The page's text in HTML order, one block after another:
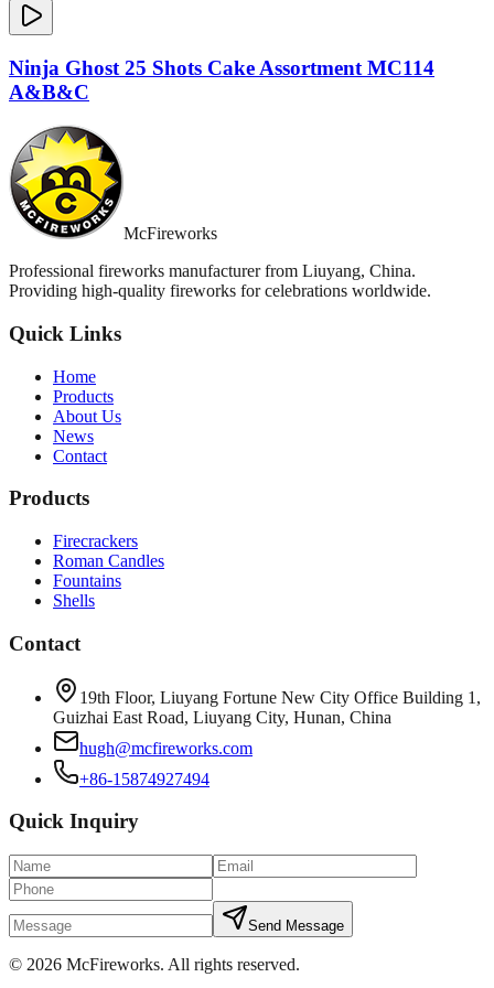
Ninja Ghost 25 Shots Cake Assortment MC114
A&B&C
McFireworks
Professional fireworks manufacturer from Liuyang, China.
Providing high-quality fireworks for celebrations worldwide.
Quick Links
Home
Products
About Us
News
Contact
Products
Firecrackers
Roman Candles
Fountains
Shells
Contact
19th Floor, Liuyang Fortune New City Office Building 1,
Guizhai East Road, Liuyang City, Hunan, China
hugh@mcfireworks.com
+86-15874927494
Quick Inquiry
Send Message
© 2026 McFireworks. All rights reserved.